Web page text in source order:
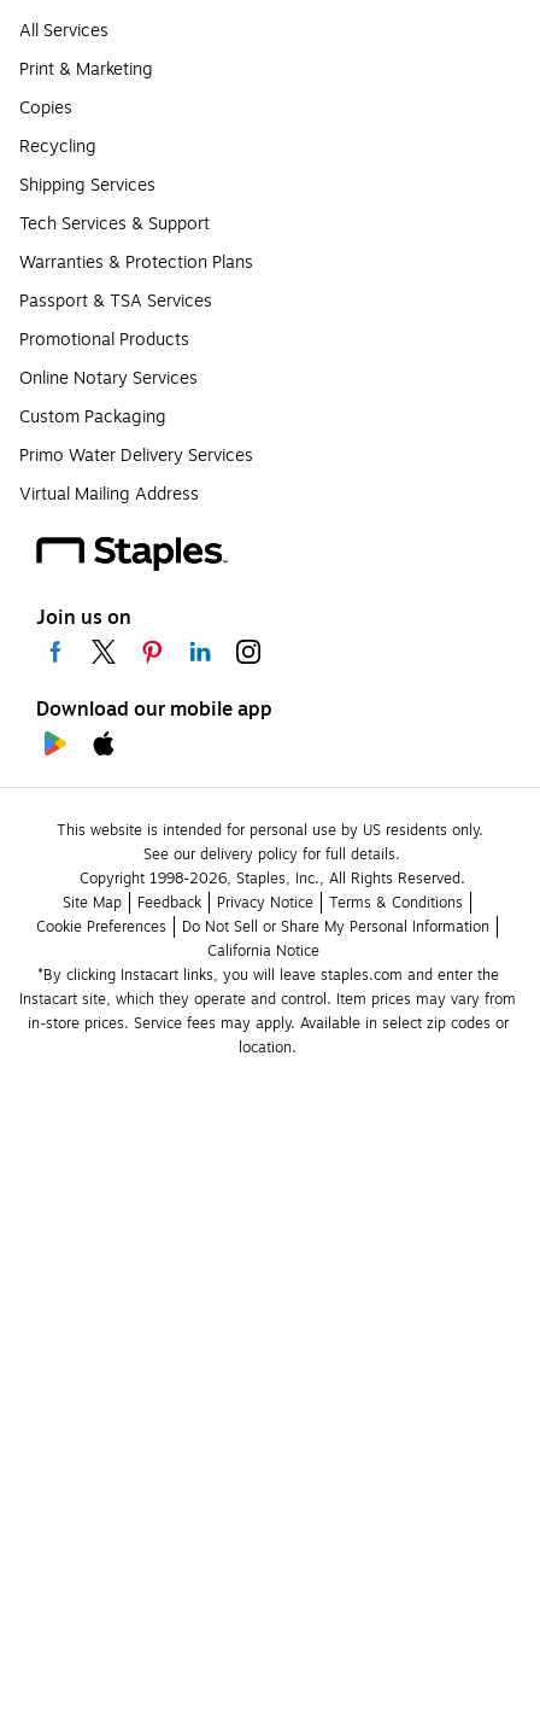
All Services
Print & Marketing
Copies
Recycling
Shipping Services
Tech Services & Support
Warranties & Protection Plans
Passport & TSA Services
Promotional Products
Online Notary Services
Custom Packaging
Primo Water Delivery Services
Virtual Mailing Address
Join us on
Download our mobile app
This website is intended for personal use by US residents only.
See our delivery policy for full details.
Copyright 1998-2026, Staples, Inc., All Rights Reserved.
Site Map
Feedback Privacy Notice
Terms & Conditions
Cookie Preferences
Do Not Sell or Share My Personal Information
California Notice
*By clicking Instacart links, you will leave staples.com and enter the
Instacart site, which they operate and control. Item prices may vary from
in-store prices. Service fees may apply. Available in select zip codes or
location.